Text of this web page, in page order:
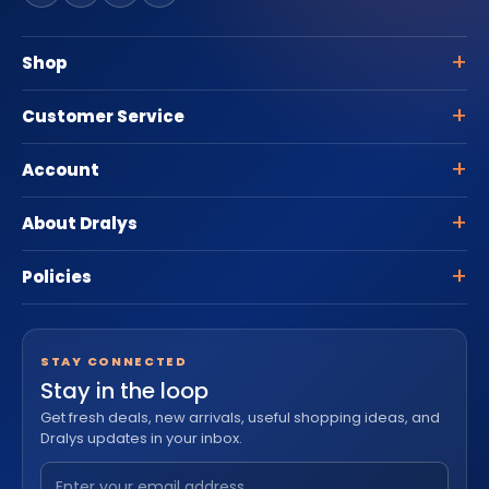
Shop
Customer Service
Account
About Dralys
Policies
STAY CONNECTED
Stay in the loop
Get fresh deals, new arrivals, useful shopping ideas, and
Dralys updates in your inbox.